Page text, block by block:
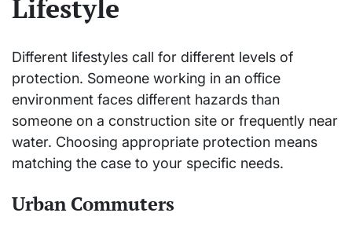
Lifestyle
Different lifestyles call for different levels of
protection. Someone working in an office
environment faces different hazards than
someone on a construction site or frequently near
water. Choosing appropriate protection means
matching the case to your specific needs.
Urban Commuters